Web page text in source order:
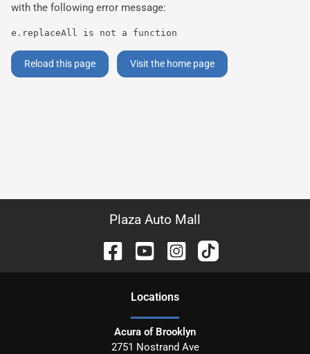
with the following error message:
e.replaceAll is not a function
Reload this page Visit the home page
Plaza Auto Mall
Locations
Acura of Brooklyn
2751 Nostrand Ave